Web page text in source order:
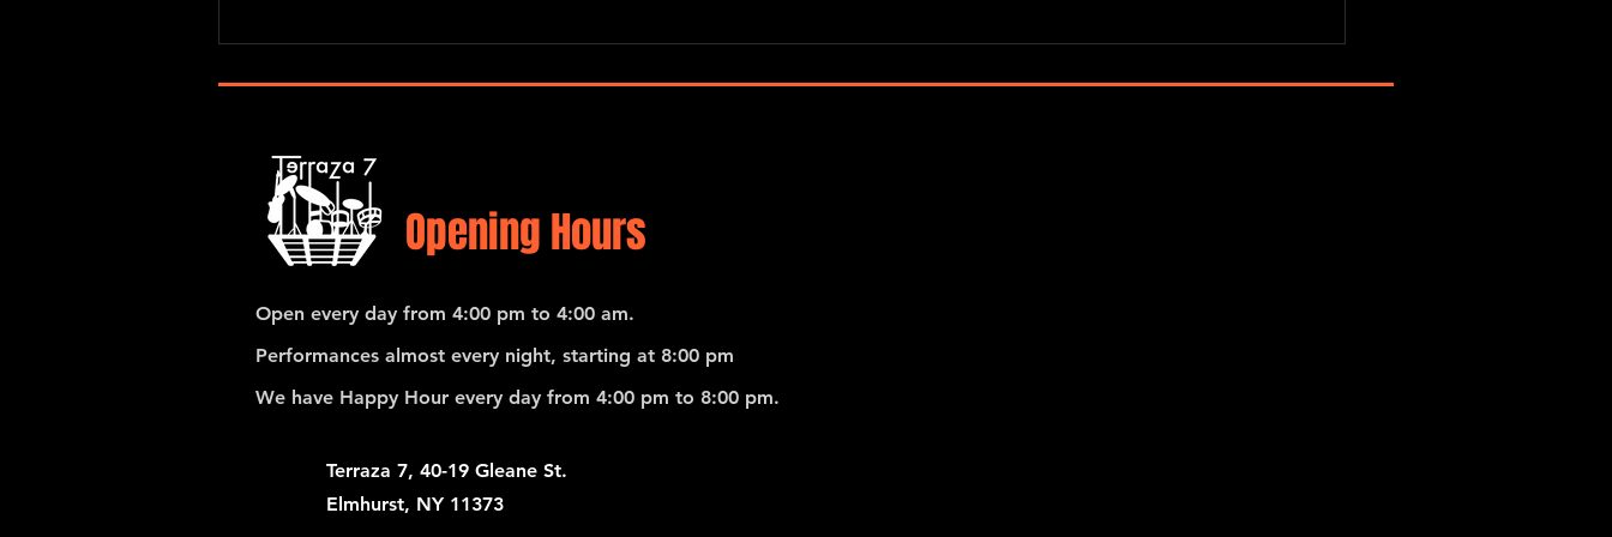
Opening Hours
Open every day from 4:00 pm to 4:00 am.
Performances almost every night, starting at 8:00 pm
We have Happy Hour every day from 4:00 pm to 8:00 pm.
Terraza 7, 40-19 Gleane St.
Elmhurst, NY 11373